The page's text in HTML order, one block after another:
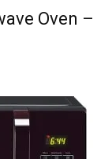
Oven –